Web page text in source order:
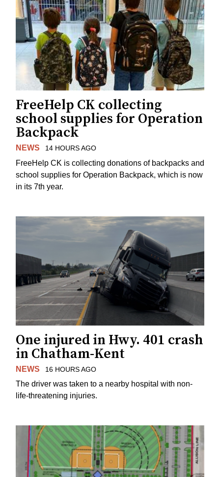
FreeHelp CK collecting
school supplies for Operation
Backpack
NEWS 14 HOURS AGO
FreeHelp CK is collecting donations of backpacks and
school supplies for Operation Backpack, which is now
in its 7th year.
One injured in Hwy. 401 crash
in Chatham-Kent
NEWS 16 HOURS AGO
The driver was taken to a nearby hospital with non-
life-threatening injuries.